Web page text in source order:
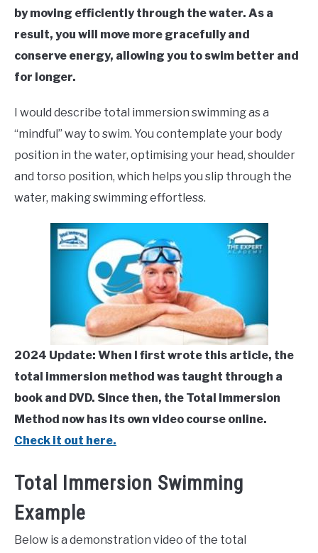
by moving efficiently through the water. As a
result, you will move more gracefully and
conserve energy, allowing you to swim better and
for longer.
I would describe total immersion swimming as a
“mindful” way to swim. You contemplate your body
position in the water, optimising your head, shoulder
and torso position, which helps you slip through the
water, making swimming effortless.
2024 Update: When I first wrote this article, the
total immersion method was taught through a
book and DVD. Since then, the Total Immersion
Method now has its own video course online.
Check it out here.
Total Immersion Swimming
Example
Below is a demonstration video of the total